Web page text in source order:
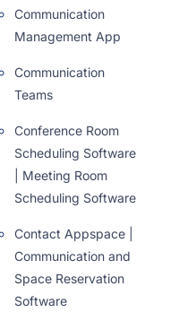
Communication
Management App
Communication
Teams
Conference Room
Scheduling Software
| Meeting Room
Scheduling Software
Contact Appspace |
Communication and
Space Reservation
Software